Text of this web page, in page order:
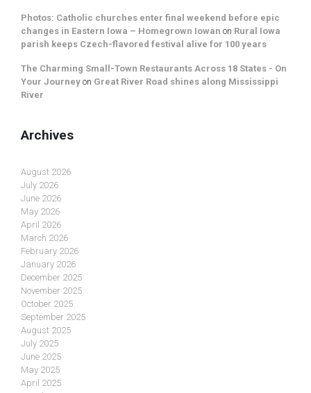
Photos: Catholic churches enter final weekend before epic
changes in Eastern Iowa – Homegrown Iowan on Rural Iowa
parish keeps Czech-flavored festival alive for 100 years
The Charming Small-Town Restaurants Across 18 States - On
Your Journey on Great River Road shines along Mississippi
River
Archives
August 2026
July 2026
June 2026
May 2026
April 2026
March 2026
February 2026
January 2026
December 2025
November 2025
October 2025
September 2025
August 2025
July 2025
June 2025
May 2025
April 2025